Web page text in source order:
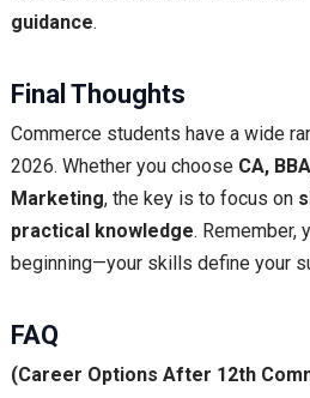
guidance.
Final Thoughts
Commerce students have a wide
2026. Whether you choose CA,
Marketing, the key is to focus on
practical knowledge. Remember,
beginning—your skills define your
FAQ
(Career Options After 12th